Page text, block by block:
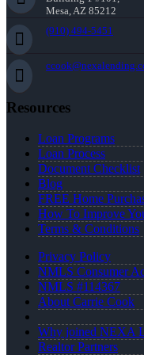
Mesa, AZ 85212
(910) 494-5451
Resources
Loan Programs
Loan Process
Document Checklist
Blog
FREE Home
How To Improve
Terms & Conditions
Privacy Policy
NMLS Consumer
NMLS #114367
About Carrie Cook
Why joined NEXA
Realtor Partners